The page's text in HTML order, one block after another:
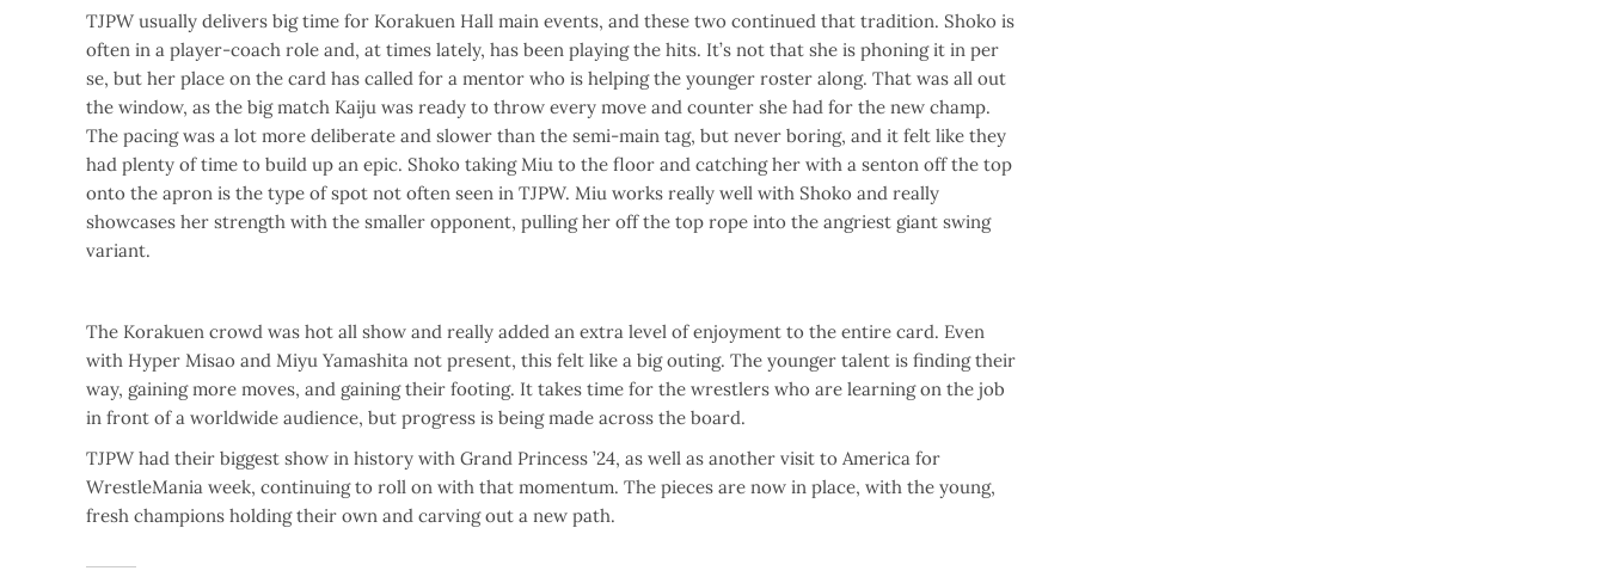
TJPW usually delivers big time for Korakuen Hall main events, and these two continued that tradition. Shoko is
often in a player-coach role and, at times lately, has been playing the hits. It’s not that she is phoning it in per
se, but her place on the card has called for a mentor who is helping the younger roster along. That was all out
the window, as the big match Kaiju was ready to throw every move and counter she had for the new champ.
The pacing was a lot more deliberate and slower than the semi-main tag, but never boring, and it felt like they
had plenty of time to build up an epic. Shoko taking Miu to the floor and catching her with a senton off the top
onto the apron is the type of spot not often seen in TJPW. Miu works really well with Shoko and really
showcases her strength with the smaller opponent, pulling her off the top rope into the angriest giant swing
variant.
The Korakuen crowd was hot all show and really added an extra level of enjoyment to the entire card. Even
with Hyper Misao and Miyu Yamashita not present, this felt like a big outing. The younger talent is finding their
way, gaining more moves, and gaining their footing. It takes time for the wrestlers who are learning on the job
in front of a worldwide audience, but progress is being made across the board.
TJPW had their biggest show in history with Grand Princess ’24, as well as another visit to America for
WrestleMania week, continuing to roll on with that momentum. The pieces are now in place, with the young,
fresh champions holding their own and carving out a new path.